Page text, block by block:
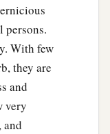
persons.
With few
they are
and
very